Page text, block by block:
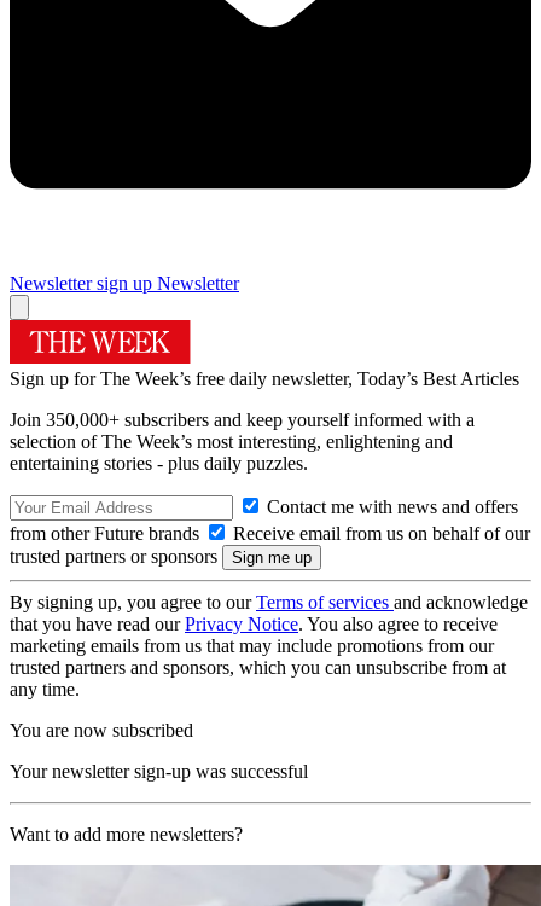
Newsletter sign up Newsletter
Sign up for The Week’s free daily newsletter, Today’s Best Articles
Join 350,000+ subscribers and keep yourself informed with a
selection of The Week’s most interesting, enlightening and
entertaining stories - plus daily puzzles.
Contact me with news and offers
from other Future brands
Receive email from us on behalf of our
trusted partners or sponsors
By signing up, you agree to ourTerms of services and acknowledge
that you have read ourPrivacy Notice. You also agree to receive
marketing emails from us that may include promotions from our
trusted partners and sponsors, which you can unsubscribe from at
any time.
You are now subscribed
Your newsletter sign-up was successful
Want to add more newsletters?